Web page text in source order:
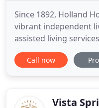
Since 1892, Holland
vibrant independent
assisted living
everyday activities,
requiring a higher level of care.
contemporary
Call now
Vista